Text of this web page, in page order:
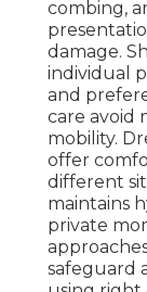
combing,
damage.
individual
and
care avoid
mobility.
offer
different
maintains
private
safeguard